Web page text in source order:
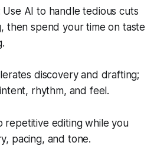
Use AI to handle tedious cuts
then spend your time on taste
discovery and drafting;
rhythm, and feel.
repetitive editing while you
pacing, and tone.